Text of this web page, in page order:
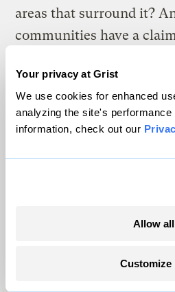
Your privacy at Grist
We use cookies for enhanced
analyzing the site's
information, check out our
Allow all
Customize
areas that surround it?
communities have a
forms of marginalization
compensation? There
calculus beyond the
The stakes of coming up
to these questions are
that it isn’t just a
ones — then we should